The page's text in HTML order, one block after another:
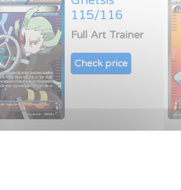
115/116
Full Art Trainer
Check price
expansion